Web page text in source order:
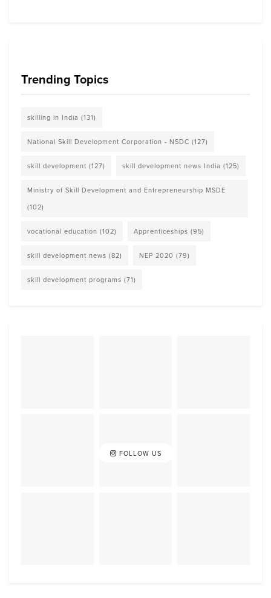
Trending Topics
skilling in India (131)
National Skill Development Corporation - NSDC (127)
skill development (127) skill development news India (125)
Ministry of Skill Development and Entrepreneurship MSDE
(102)
vocational education (102) Apprenticeships (95)
skill development news (82) NEP 2020 (79)
skill development programs (71)
FOLLOW US